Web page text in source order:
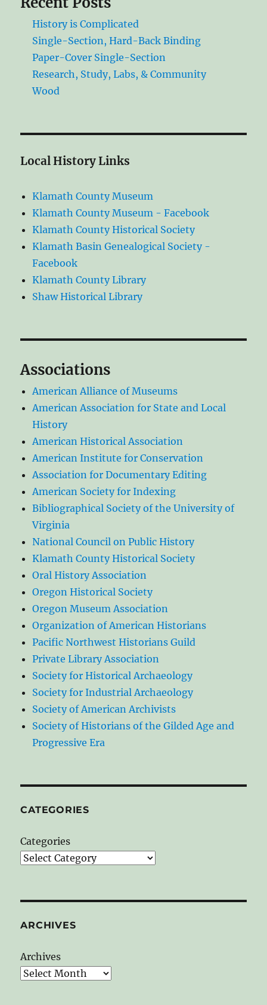
History is Complicated
Single-Section, Hard-Back Binding
Paper-Cover Single-Section
Research, Study, Labs, & Community
Wood
Local History Links
Klamath County Museum
Klamath County Museum - Facebook
Klamath County Historical Society
Klamath Basin Genealogical Society -
Facebook
Klamath County Library
Shaw Historical Library
Associations
American Alliance of Museums
American Association for State and Local
History
American Historical Association
American Institute for Conservation
Association for Documentary Editing
American Society for Indexing
Bibliographical Society of the University of
Virginia
National Council on Public History
Klamath County Historical Society
Oral History Association
Oregon Historical Society
Oregon Museum Association
Organization of American Historians
Pacific Northwest Historians Guild
Private Library Association
Society for Historical Archaeology
Society for Industrial Archaeology
Society of American Archivists
Society of Historians of the Gilded Age and
Progressive Era
CATEGORIES
Categories
ARCHIVES
Archives